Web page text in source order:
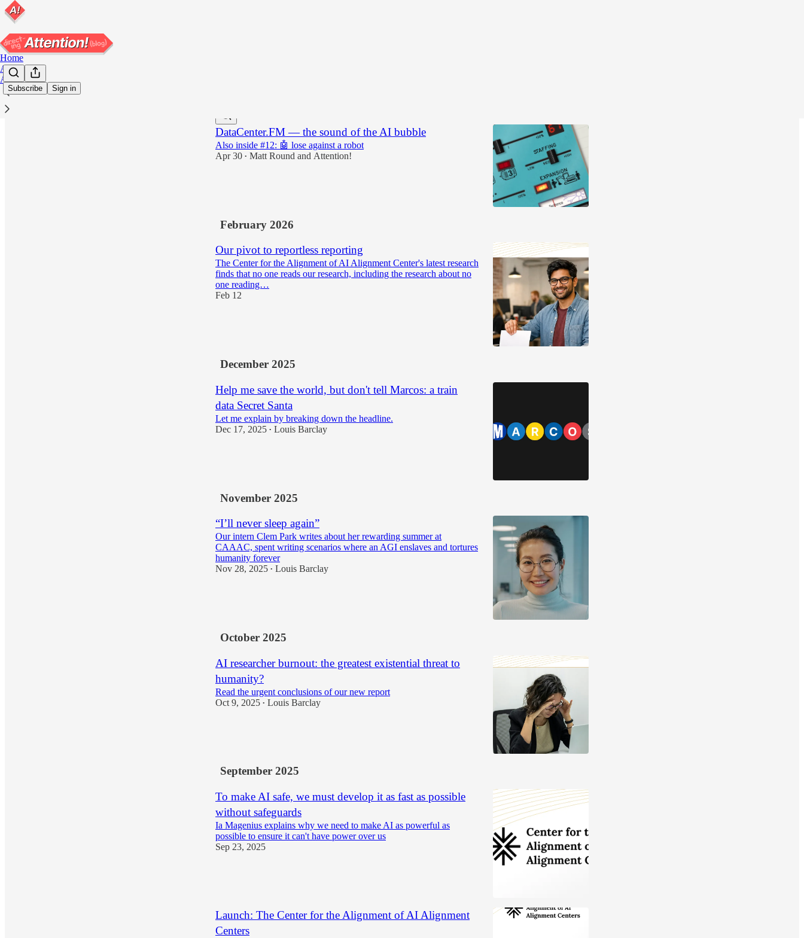
Subscribe Sign in
Home
Archive
About
DataCenter.FM — the sound of the AI bubble
Also inside #12: 🤖 lose against a robot
Apr 30 • Matt Round and Attention!
February 2026
Our pivot to reportless reporting
The Center for the Alignment of AI Alignment Center's latest research
finds that no one reads our research, including the research about no
one reading…
Feb 12
December 2025
Help me save the world, but don't tell Marcos: a train
data Secret Santa
Let me explain by breaking down the headline.
Dec 17, 2025 • Louis Barclay
November 2025
“I’ll never sleep again”
Our intern Clem Park writes about her rewarding summer at
CAAAC, spent writing scenarios where an AGI enslaves and tortures
humanity forever
Nov 28, 2025 • Louis Barclay
October 2025
AI researcher burnout: the greatest existential threat to
humanity?
Read the urgent conclusions of our new report
Oct 9, 2025 • Louis Barclay
September 2025
To make AI safe, we must develop it as fast as possible
without safeguards
Ia Magenius explains why we need to make AI as powerful as
possible to ensure it can't have power over us
Sep 23, 2025
Launch: The Center for the Alignment of AI Alignment
Centers